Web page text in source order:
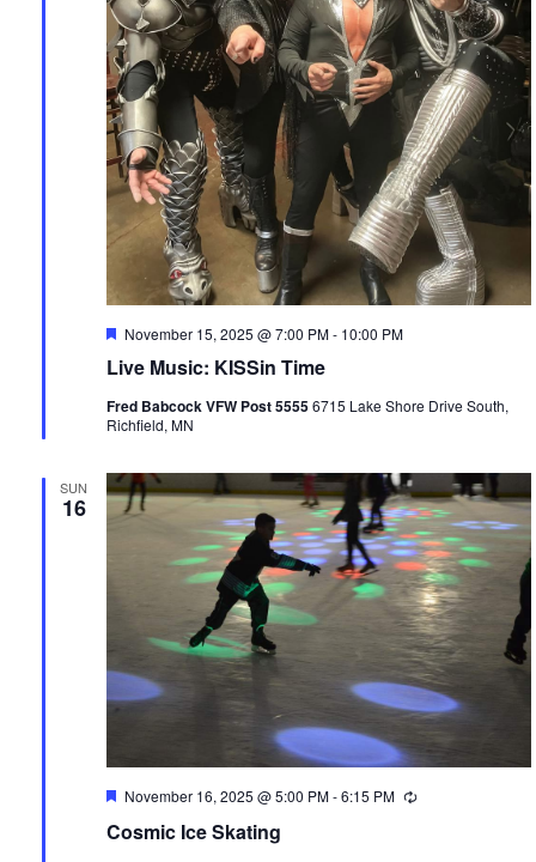
Live Music: KISSin Time
Featured
November 15, 2025 @ 7:00 PM- 10:00 PM
Fred Babcock VFW Post 55556715 Lake Shore Drive South,
Richfield, MN
SUN
16
Cosmic Ice Skating
Featured
November 16, 2025 @ 5:00 PM-6:15 PM Recurring